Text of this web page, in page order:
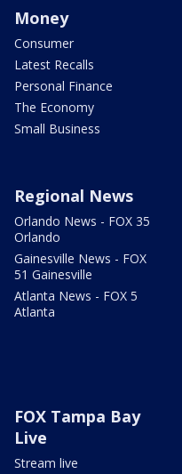
Money
Consumer
Latest Recalls
Personal Finance
The Economy
Small Business
Regional News
Orlando News - FOX 35
Orlando
Gainesville News - FOX
51 Gainesville
Atlanta News - FOX 5
Atlanta
FOX Tampa Bay
Live
Stream live